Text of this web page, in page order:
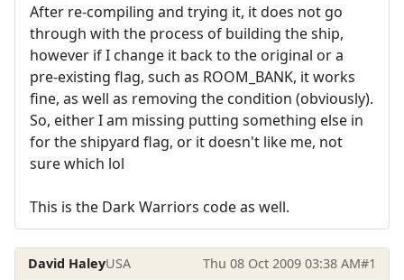
After re-compiling and trying it, it does not go
through with the process of building the ship,
however if I change it back to the original or a
pre-existing flag, such as ROOM_BANK, it works
fine, as well as removing the condition (obviously).
So, either I am missing putting something else in
for the shipyard flag, or it doesn't like me, not
sure which lol
This is the Dark Warriors code as well.
David HaleyUSA Thu 08 Oct 2009 03:38 AM#1